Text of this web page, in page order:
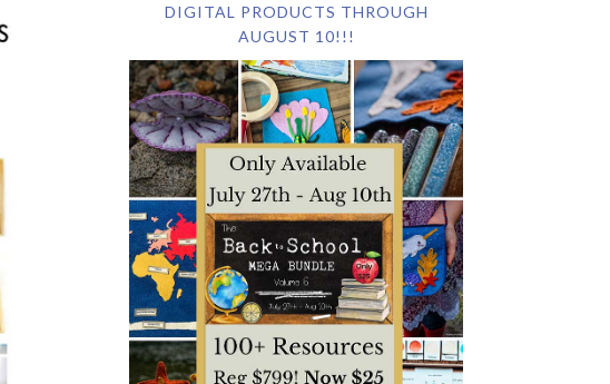
DIGITAL PRODUCTS THROUGH
AUGUST 10!!!